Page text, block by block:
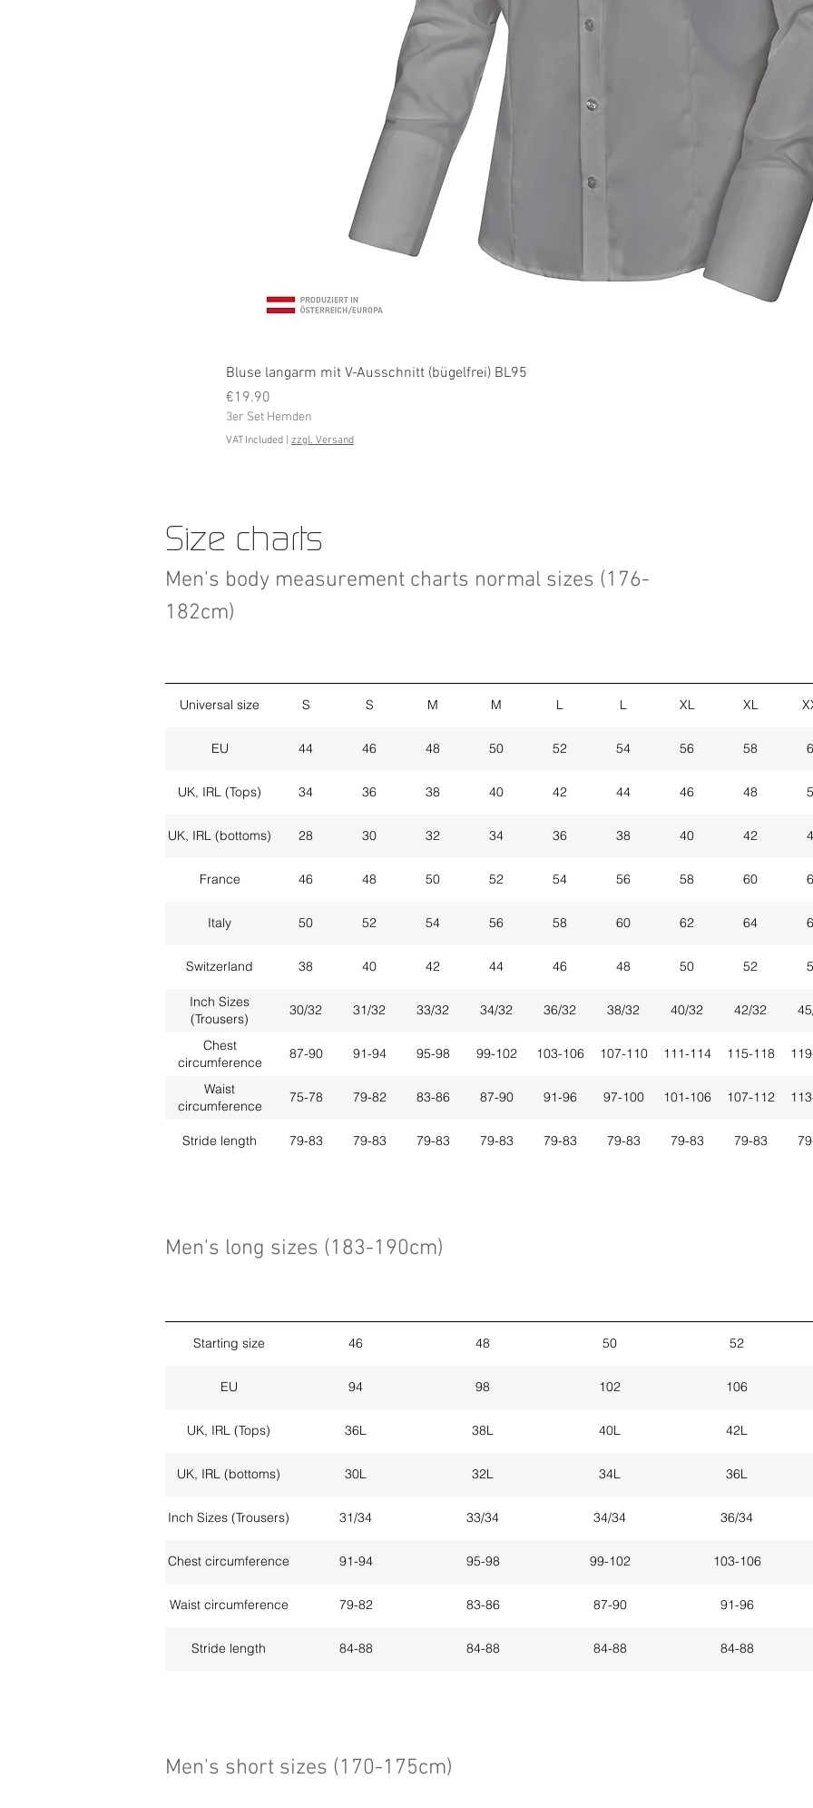
Bluse langarm mit V-Ausschnitt (bügelfrei) BL95
Price
€19.90
3er Set Hemden
VAT Included zzgl. Versand
Men's body measurement charts normal sizes (176-
182cm)
Size charts
Universal size S S M M L L XL XL
EU 44 46 48 50 52 54 56 58
UK, IRL (Tops) 34 36 38 40 42 44 46 48
UK, IRL (bottoms) 28 30 32 34 36 38 40 42
France 46 48 50 52 54 56 58 60
Italy 50 52 54 56 58 60 62 64
Switzerland 38 40 42 44 46 48 50 52
Inch Sizes
(Trousers)
30/32 31/32 33/32 34/32 36/32 38/32 40/32 42/32
Chest
circumference
87-90 91-94 95-98 99-102 103-106 107-110 111-114 115-118
Waist
circumference
75-78 79-82 83-86 87-90 91-96 97-100 101-106 107-112
Stride length 79-83 79-83 79-83 79-83 79-83 79-83 79-83 79-83
Men's long sizes (183-190cm)
Starting size 46 48 50 52
EU 94 98 102 106
UK, IRL (Tops) 36L 38L 40L 42L
UK, IRL (bottoms) 30L 32L 34L 36L
Inch Sizes (Trousers) 31/34 33/34 34/34 36/34
Chest circumference 91-94 95-98 99-102 103-106
Waist circumference 79-82 83-86 87-90 91-96
Stride length 84-88 84-88 84-88 84-88
Men's short sizes (170-175cm)